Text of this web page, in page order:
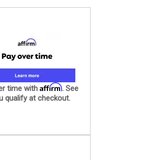
time with Affirm. See
qualify at checkout.